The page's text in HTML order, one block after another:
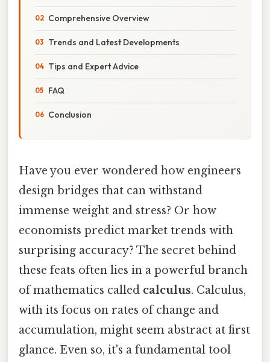
Comprehensive Overview
Trends and Latest Developments
Tips and Expert Advice
FAQ
Conclusion
Have you ever wondered how engineers
design bridges that can withstand
immense weight and stress? Or how
economists predict market trends with
surprising accuracy? The secret behind
these feats often lies in a powerful branch
of mathematics called calculus. Calculus,
with its focus on rates of change and
accumulation, might seem abstract at first
glance. Even so, it's a fundamental tool